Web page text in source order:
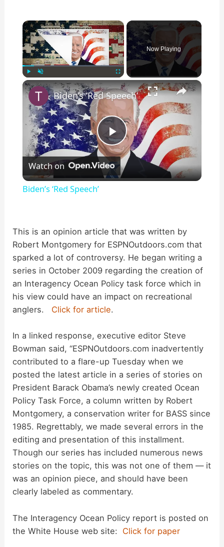
×
Fullscreen
Now Playing
×
P
l
y
V
i
e
o
Biden’s ‘Red Speech’
Watch on
Biden’s ‘Red Speech’
This is an opinion article that was written by
Robert Montgomery for ESPNOutdoors.com that
sparked a lot of controversy. He began writing a
series in October 2009 regarding the creation of
an Interagency Ocean Policy task force which in
his view could have an impact on recreational
anglers. Click for article.
In a linked response, executive editor Steve
Bowman said, “ESPNOutdoors.com inadvertently
contributed to a flare-up Tuesday when we
posted the latest article in a series of stories on
President Barack Obama’s newly created Ocean
Policy Task Force, a column written by Robert
Montgomery, a conservation writer for BASS since
1985. Regrettably, we made several errors in the
editing and presentation of this installment.
Though our series has included numerous news
stories on the topic, this was not one of them — it
was an opinion piece, and should have been
clearly labeled as commentary.
The Interagency Ocean Policy report is posted on
the White House web site: Click for paper